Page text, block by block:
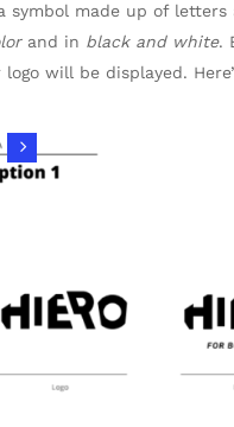
symbol made up of letters
and in black and white.
will be displayed.